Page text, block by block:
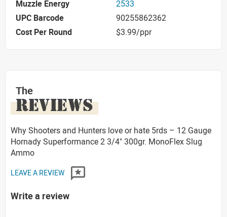
Muzzle Energy
2533
UPC Barcode
90255862362
Cost Per Round
$3.99/ppr
The
REVIEWS
Why Shooters and Hunters love or hate 5rds – 12 Gauge
Hornady Superformance 2 3/4" 300gr. MonoFlex Slug
Ammo
LEAVE A REVIEW
Write a review